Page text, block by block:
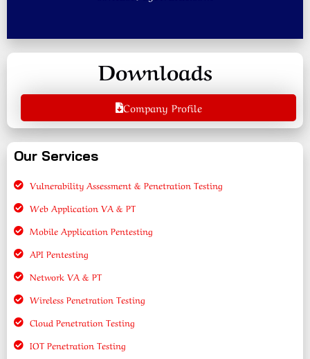
Downloads
Company Profile
Our Services
Vulnerability Assessment & Penetration Testing
Web Application VA & PT
Mobile Application Pentesting
API Pentesting
Network VA & PT
Wireless Penetration Testing
Cloud Penetration Testing
IOT Penetration Testing